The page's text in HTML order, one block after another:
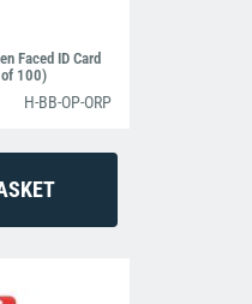
Faced ID Card
of 100)
H-BB-OP-ORP